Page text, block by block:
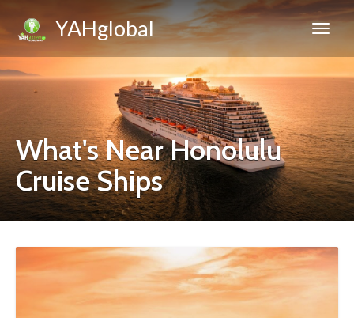
YAHglobal
What's Near Honolulu
Cruise Ships